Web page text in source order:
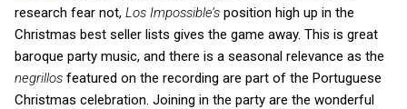
research fear not, Los Impossible’s position high up in the
Christmas best seller lists gives the game away. This is great
baroque party music, and there is a seasonal relevance as the
negrillos featured on the recording are part of the Portuguese
Christmas celebration. Joining in the party are the wonderful